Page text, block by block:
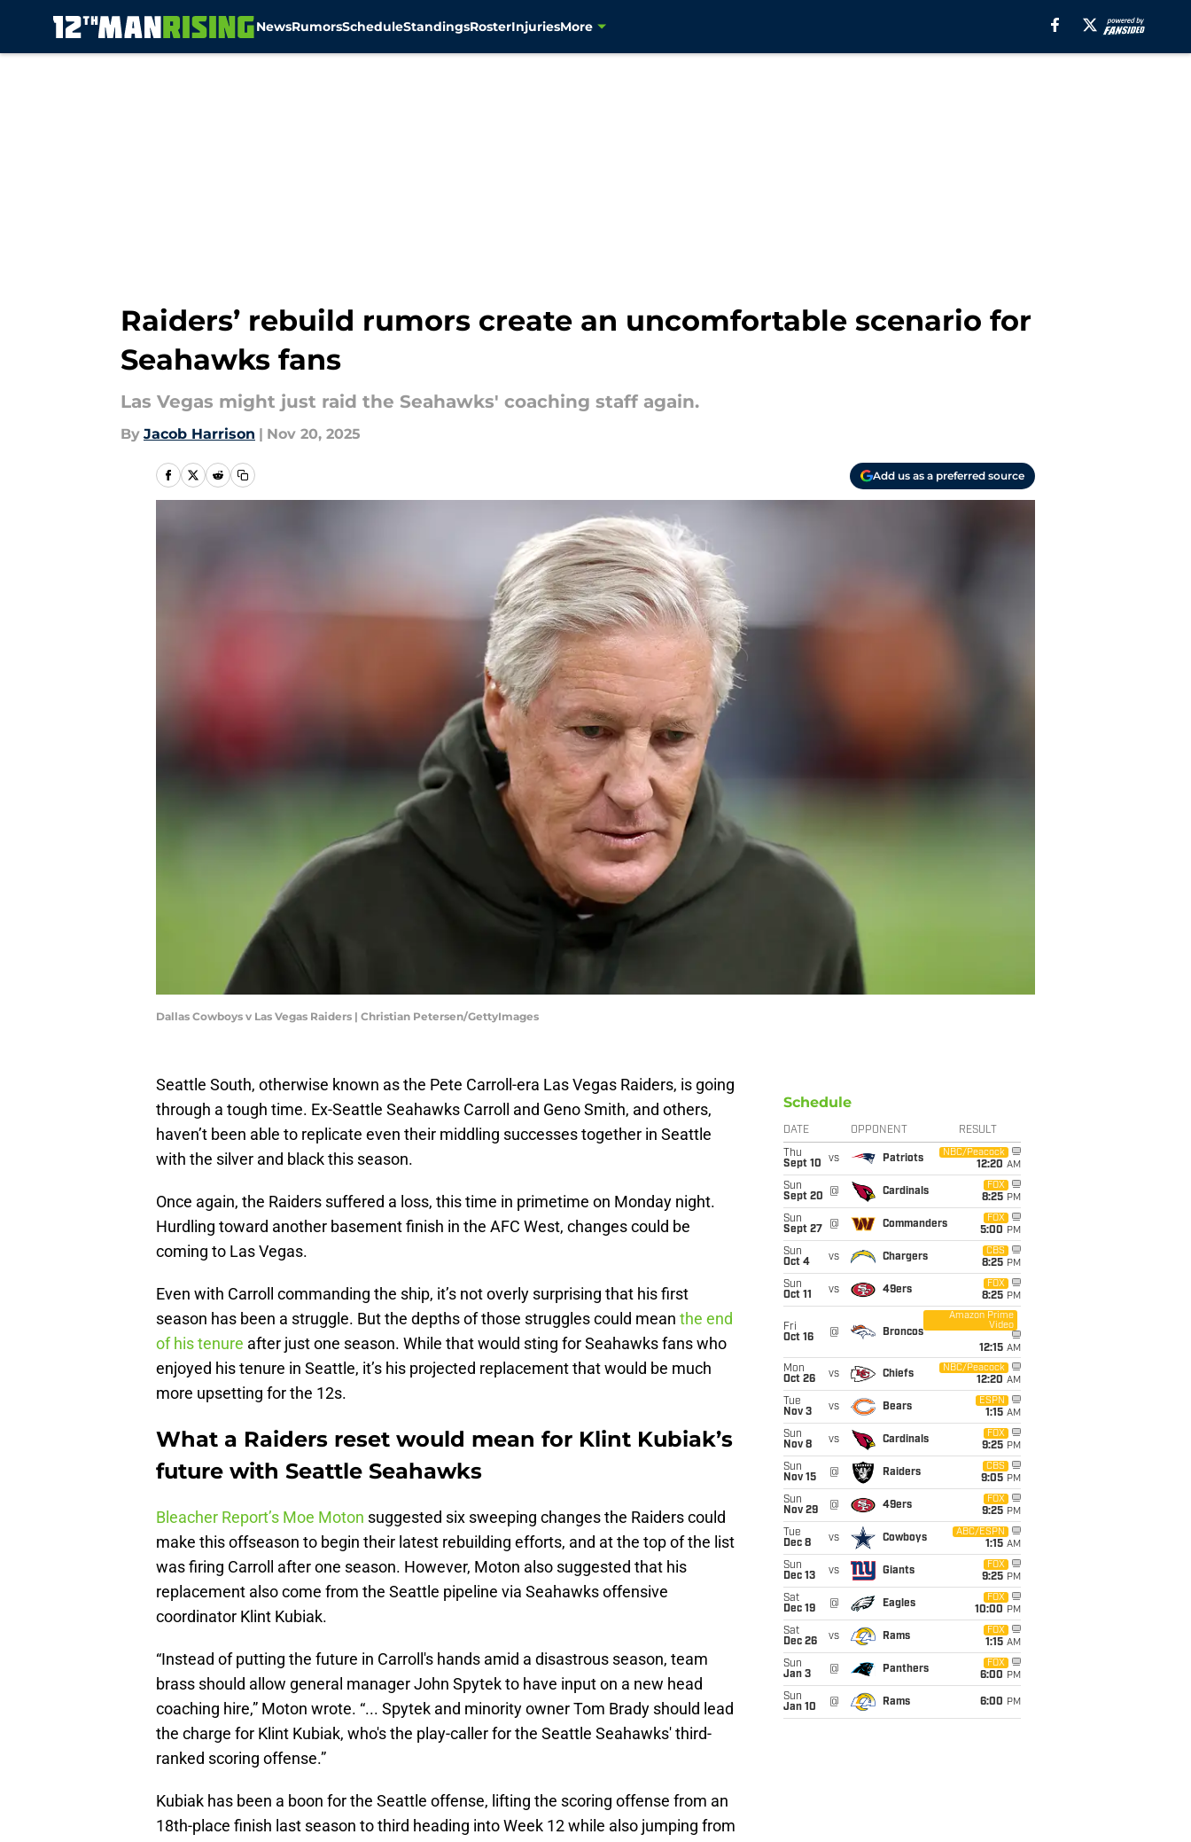
NewsRumorsScheduleStandingsRosterInjuriesMore
Raiders’ rebuild rumors create an uncomfortable scenario for
Seahawks fans
Las Vegas might just raid the Seahawks' coaching staff again.
By Jacob Harrison | Nov 20, 2025
Add us as a preferred source
Dallas Cowboys v Las Vegas Raiders | Christian Petersen/GettyImages
Seattle South, otherwise known as the Pete Carroll-era Las Vegas Raiders, is going
through a tough time. Ex-Seattle Seahawks Carroll and Geno Smith, and others,
haven’t been able to replicate even their middling successes together in Seattle
with the silver and black this season.
Once again, the Raiders suffered a loss, this time in primetime on Monday night.
Hurdling toward another basement finish in the AFC West, changes could be
coming to Las Vegas.
Even with Carroll commanding the ship, it’s not overly surprising that his first
season has been a struggle. But the depths of those struggles could mean the end
of his tenure after just one season. While that would sting for Seahawks fans who
enjoyed his tenure in Seattle, it’s his projected replacement that would be much
more upsetting for the 12s.
What a Raiders reset would mean for Klint Kubiak’s
future with Seattle Seahawks
Bleacher Report’s Moe Moton suggested six sweeping changes the Raiders could
make this offseason to begin their latest rebuilding efforts, and at the top of the list
was firing Carroll after one season. However, Moton also suggested that his
replacement also come from the Seattle pipeline via Seahawks offensive
coordinator Klint Kubiak.
“Instead of putting the future in Carroll's hands amid a disastrous season, team
brass should allow general manager John Spytek to have input on a new head
coaching hire,” Moton wrote. “... Spytek and minority owner Tom Brady should lead
the charge for Klint Kubiak, who's the play-caller for the Seattle Seahawks' third-
ranked scoring offense.”
Kubiak has been a boon for the Seattle offense, lifting the scoring offense from an
18th-place finish last season to third heading into Week 12 while also jumping from
Schedule
DATE OPPONENT RESULT
Thu
Sept 10
vs Patriots
NBC/Peacock
12:20 AM
Sun
Sept 20
@ Cardinals
FOX
8:25 PM
Sun
Sept 27
@ Commanders
FOX
5:00 PM
Sun
Oct 4
vs Chargers
CBS
8:25 PM
Sun
Oct 11
vs 49ers
FOX
8:25 PM
Fri
Oct 16
@ Broncos
Amazon Prime
Video
12:15 AM
Mon
Oct 26
vs Chiefs
NBC/Peacock
12:20 AM
Tue
Nov 3
vs Bears
ESPN
1:15 AM
Sun
Nov 8
vs Cardinals
FOX
9:25 PM
Sun
Nov 15
@ Raiders
CBS
9:05 PM
Sun
Nov 29
@ 49ers
FOX
9:25 PM
Tue
Dec 8
vs Cowboys
ABC/ESPN
1:15 AM
Sun
Dec 13
vs Giants
FOX
9:25 PM
Sat
Dec 19
@ Eagles
FOX
10:00 PM
Sat
Dec 26
vs Rams
FOX
1:15 AM
Sun
Jan 3
@ Panthers
FOX
6:00 PM
Sun
Jan 10
@ Rams 6:00 PM